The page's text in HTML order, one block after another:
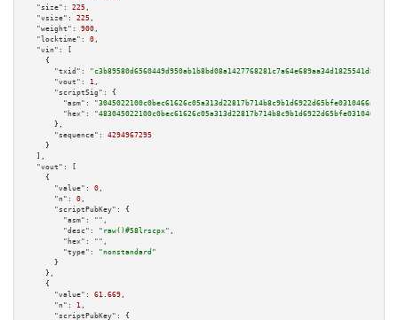
"size":
225 ,
"vsize":
225 ,
"weight":
900 ,
"locktime":
0 ,
"vin":
[
    {
"txid":
"c3b89580d6560449d950ab1b8bd08a1427768281c7a64e689aa34d1825541d87"
"vout":
1 ,
"scriptSig":
{
"asm":
"hex":
      },
"sequence":
4294967295
    }
  ],
"vout":
[
    {
"value":
0 ,
"n":
0 ,
"scriptPubKey":
{
"asm":
"" ,
"desc":
"raw()#58lrscpx" ,
"hex":
"" ,
"type":
"nonstandard"
      }
    },
    {
"value":
61.669 ,
"n":
1 ,
"scriptPubKey":
{